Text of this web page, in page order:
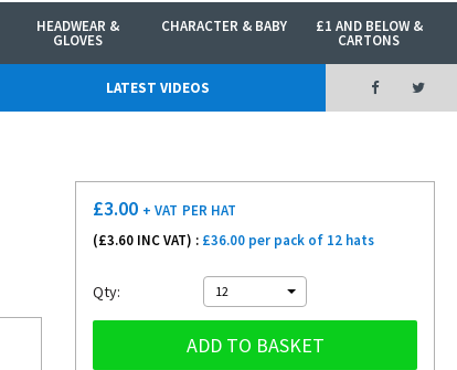
HEADWEAR &
GLOVES
CHARACTER & BABY £1 AND BELOW &
CARTONS
LATEST VIDEOS
£3.00 + VAT PER HAT
(£3.60 INC VAT) : £36.00 per pack of 12 hats
Qty: 12
ADD TO BASKET